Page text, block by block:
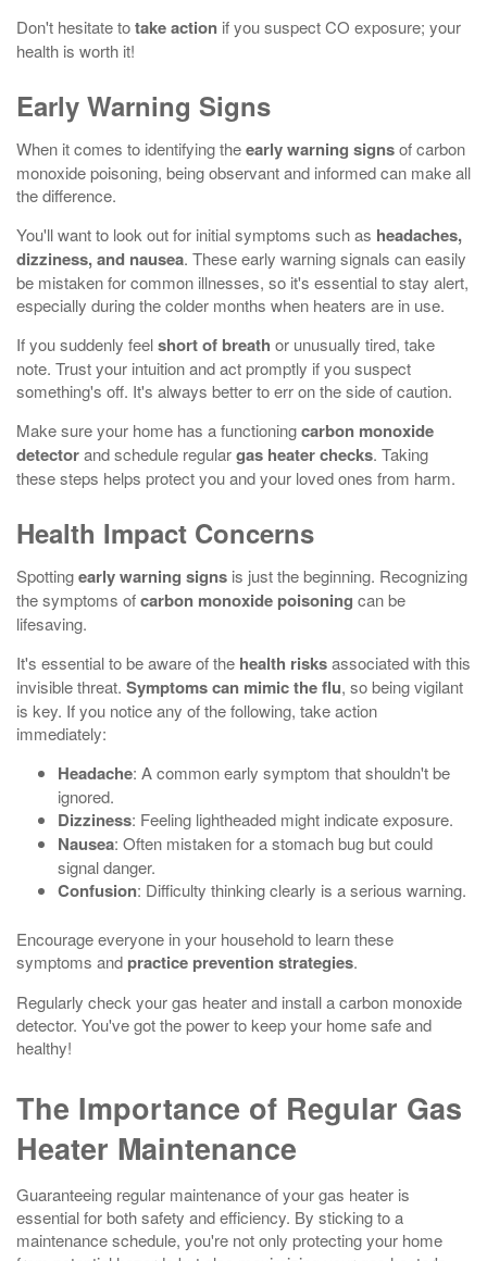
Don't hesitate totake action if you suspect CO exposure; your
health is worth it!
Early Warning Signs
When it comes to identifying theearly warning signsof carbon
monoxide poisoning, being observant and informed can make all
the difference.
You'll want to look out for initial symptoms such as headaches,
dizziness, and nausea. These early warning signals can easily
be mistaken for common illnesses, so it's essential to stay alert,
especially during the colder months when heaters are in use.
If you suddenly feelshort of breath or unusually tired, take
note. Trust your intuition and act promptly if you suspect
something's off. It's always better to err on the side of caution.
Make sure your home has a functioningcarbon monoxide
detectorand schedule regulargas heater checks. Taking
these steps helps protect you and your loved ones from harm.
Health Impact Concerns
Spottingearly warning signs is just the beginning. Recognizing
the symptoms ofcarbon monoxide poisoning can be
lifesaving.
It's essential to be aware of the health risksassociated with this
invisible threat. Symptoms can mimic the flu, so being vigilant
is key. If you notice any of the following, take action
immediately:
Headache: A common early symptom that shouldn't be
ignored.
Dizziness: Feeling lightheaded might indicate exposure.
Nausea: Often mistaken for a stomach bug but could
signal danger.
Confusion: Difficulty thinking clearly is a serious warning.
Encourage everyone in your household to learn these
symptoms and practice prevention strategies.
Regularly check your gas heater and install a carbon monoxide
detector. You've got the power to keep your home safe and
healthy!
The Importance of Regular Gas
Heater Maintenance
Guaranteeing regular maintenance of your gas heater is
essential for both safety and efficiency. By sticking to a
maintenance schedule, you're not only protecting your home